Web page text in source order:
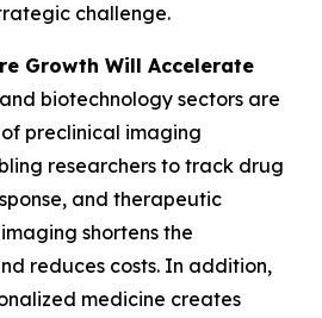
challenge.
Growth Will Accelerate
biotechnology sectors are
preclinical imaging
researchers to track drug
and therapeutic
shortens the
reduces costs. In addition,
medicine creates